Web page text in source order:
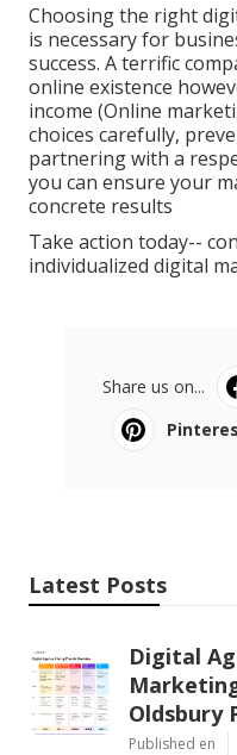
Choosing the right
is necessary for
success. A terrific
online existence
income (Online
choices carefully,
partnering with a
you can ensure your
concrete results
Take action today--
individualized digital
Share us on...
Latest Posts
Digital
Oldsbury
Published en